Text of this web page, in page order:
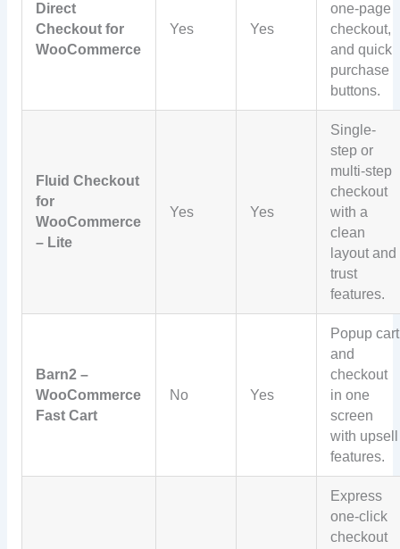
Direct
Checkout for
WooCommerce
Yes Yes
one-page
checkout,
and quick
purchase
buttons.
Fluid Checkout
for
WooCommerce
– Lite
Yes Yes
Single-
step or
multi-step
checkout
with a
clean
layout and
trust
features.
Barn2 –
WooCommerce
Fast Cart
No Yes
Popup cart
and
checkout
in one
screen
with upsell
features.
Express
one-click
checkout